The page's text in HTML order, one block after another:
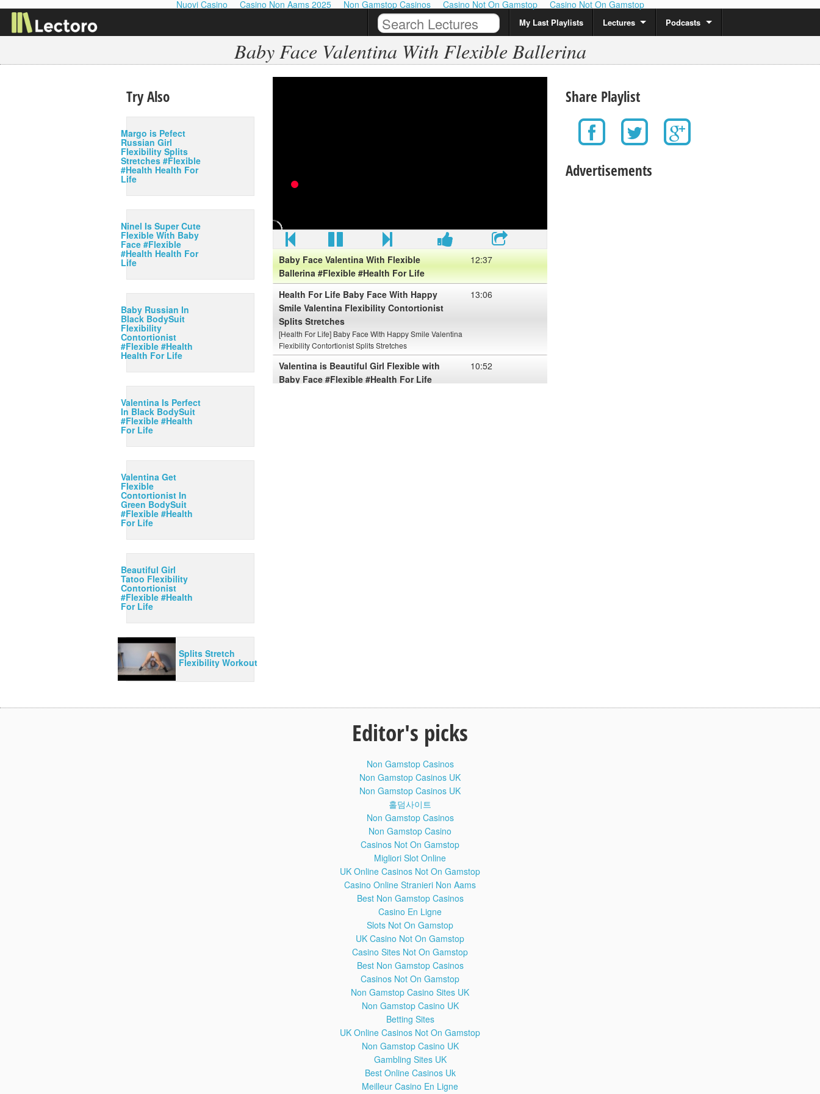
Nuovi Casino Casino Non Aams 2025 Non Gamstop Casinos Casino Not On Gamstop Casino Not On Gamstop
My Last Playlists Lectures Podcasts
Baby Face Valentina With Flexible Ballerina
Try Also
Margo is Pefect
Russian Girl
Flexibility Splits
Stretches #Flexible
#Health Health For
Life
Ninel Is Super Cute
Flexible With Baby
Face #Flexible
#Health Health For
Life
Baby Russian In
Black BodySuit
Flexibility
Contortionist
#Flexible #Health
Health For Life
Valentina Is Perfect
In Black BodySuit
#Flexible #Health
For Life
Valentina Get
Flexible
Contortionist In
Green BodySuit
#Flexible #Health
For Life
Beautiful Girl
Tatoo Flexibility
Contortionist
#Flexible #Health
For Life
Splits Stretch
Flexibility Workout
Baby Face Valentina With Flexible
#Flexible #Health For Life
Please sub my chanel for view more about Health
Baby Face Valentina With Flexible
Ballerina #Flexible #Health For Life
12:37
Health For Life Baby Face With Happy
Smile Valentina Flexibility Contortionist
Splits Stretches
13:06
[Health For Life] Baby Face With Happy Smile Valentina
Flexibility Contortionist Splits Stretches
Valentina is Beautiful Girl Flexible with
Baby Face #Flexible #Health For Life
10:52
Толстяк от природы на сушке.
Через недели 2 сделаем новое видео, где опять же
(кетогенной безуглеводки) + усиленных тренировках с
железом. Реальная история трансформации тела
Эндоморфа по соматотипу и телосложению.
Похудение отзывы. Как убрать живот и сбросить лишнее.
Devon Palombo Either Febuary Steadfast Resolute Lactose
Marketed Bragging Lobsterliner Dozens Nope Cirrhosis
Copyright Implications Accessories Deloading Deaadlifts
Demanded Reply Inviting IOC Allowing JuggernautFitness
Conscious Clearly Entertainment Satirical Fitness's Insulting
Yesterday TNG Paused Fintess Attend Entrenched Fooling
Yourselves Fiasco Perceived Damaging Turds Boosts Dispute
Accepting Setups Waka Flocka Purely Bankrupt Worship
Infringement Mocking Transgenders Preferred Intakes FitnessQ
Economics Appetites Forbids Attending Coan's Seminars Apes
Remission Patient Fedor Emelianenko Dispelling Diminished
Wesley Respectful Criticisms Androgen Receptors Groups
Isotori Compensation Gorillas Blatantly Untrue Hyped Origin
Encompasses Firearm Lowballed Counter Boyhood Manhood
Seems Optional Boofing Supported Kylo Ren Awakens Symbolic
Masculine Crisis Responsibly HDL Lemmy Motorhead Passed
Lifespan Broncos Quarterback Denies Determining Allow
Redefining Acidity Association Unfortunately ROM Offering
Blocked Artists Touching Accusers Protesting Department Zach
Zeiler Enormous Civil Escapism Petition Southpaw Chime
Subjected Misusing Approaching Psychologically Displaying
Hemsworth Machinist Hunk Manorexic Querido Disagrees Viral
Unexpectedly Schellenschlager Sheen HIV Empower Prince
Share Playlist
Advertisements
Editor's picks
Non Gamstop Casinos
Non Gamstop Casinos UK
Non Gamstop Casinos UK
홀덤사이트
Non Gamstop Casinos
Non Gamstop Casino
Casinos Not On Gamstop
Migliori Slot Online
UK Online Casinos Not On Gamstop
Casino Online Stranieri Non Aams
Best Non Gamstop Casinos
Casino En Ligne
Slots Not On Gamstop
UK Casino Not On Gamstop
Casino Sites Not On Gamstop
Best Non Gamstop Casinos
Casinos Not On Gamstop
Non Gamstop Casino Sites UK
Non Gamstop Casino UK
Betting Sites
UK Online Casinos Not On Gamstop
Non Gamstop Casino UK
Gambling Sites UK
Best Online Casinos Uk
Meilleur Casino En Ligne